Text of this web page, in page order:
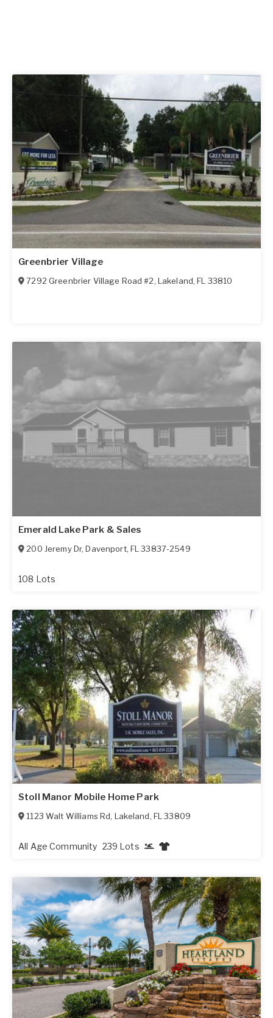
Greenbrier Village
7292 Greenbrier Village Road #2, Lakeland,FL 33810
Emerald Lake Park & Sales
200 Jeremy Dr,Davenport, FL 33837-2549
108 Lots
Stoll Manor Mobile Home Park
1123 Walt Williams Rd, Lakeland, FL 33809
All Age Community 239 Lots